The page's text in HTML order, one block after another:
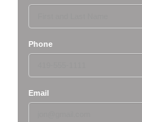
Phone
Email